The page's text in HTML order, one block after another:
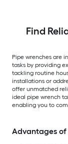
Find
Pipe wrenches are
tasks by providing
tackling routine
installations or
offer unmatched
ideal pipe wrench
enabling you to
Advantages of